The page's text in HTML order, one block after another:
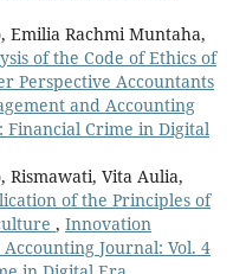
Emilia Rachmi Muntaha,
of the Code of Ethics of
Perspective Accountants
and Accounting
Financial Crime in Digital
Rismawati, Vita Aulia,
of the Principles of
, Innovation
Journal: Vol. 4